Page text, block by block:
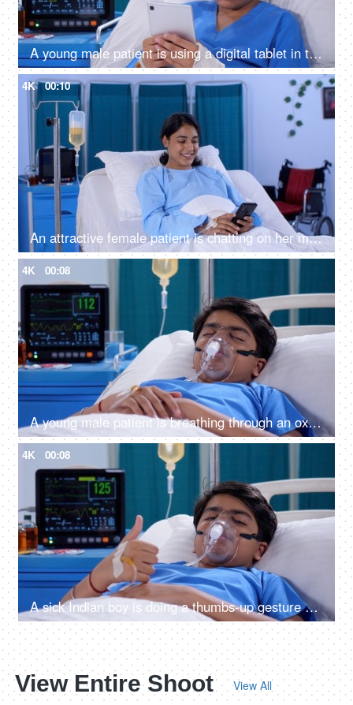
A young male patient is using a digital tablet in the hospital room - feeling bored, upset, sad, annoyed
4K 00:10
An attractive female patient is chatting on her mobile in the hospital - sick woman admitted to the hospital
4K 00:08
A young male patient is breathing through an oxygen mask - respiratory problems, sickness, terminally ill, medical issue
4K 00:08
A sick Indian boy is doing a thumbs-up gesture while relaxing in the hospital - cheerful, wellness, approval
View Entire Shoot View All